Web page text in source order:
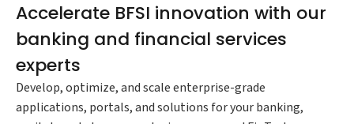
Accelerate BFSI innovation with our
banking and financial services
experts
Develop, optimize, and scale enterprise-grade
applications, portals, and solutions for your banking,